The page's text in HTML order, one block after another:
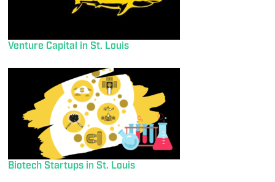
Venture Capital in St. Louis
Biotech Startups in St. Louis